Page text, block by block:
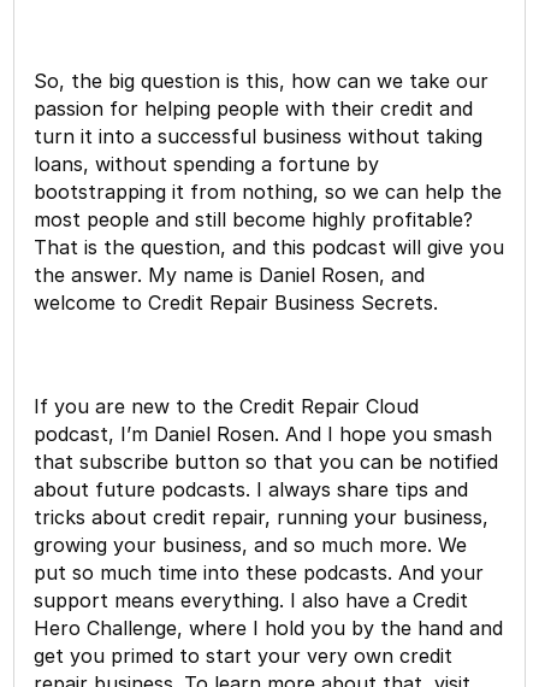
So, the big question is this, how can we take our
passion for helping people with their credit and
turn it into a successful business without taking
loans, without spending a fortune by
bootstrapping it from nothing, so we can help the
most people and still become highly profitable?
That is the question, and this podcast will give you
the answer. My name is Daniel Rosen, and
welcome to Credit Repair Business Secrets.
If you are new to the Credit Repair Cloud
podcast, I’m Daniel Rosen. And I hope you smash
that subscribe button so that you can be notified
about future podcasts. I always share tips and
tricks about credit repair, running your business,
growing your business, and so much more. We
put so much time into these podcasts. And your
support means everything. I also have a Credit
Hero Challenge, where I hold you by the hand and
get you primed to start your very own credit